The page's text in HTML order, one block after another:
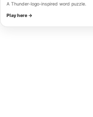
A Thunder-logo-inspired word puzzle.
Play here →